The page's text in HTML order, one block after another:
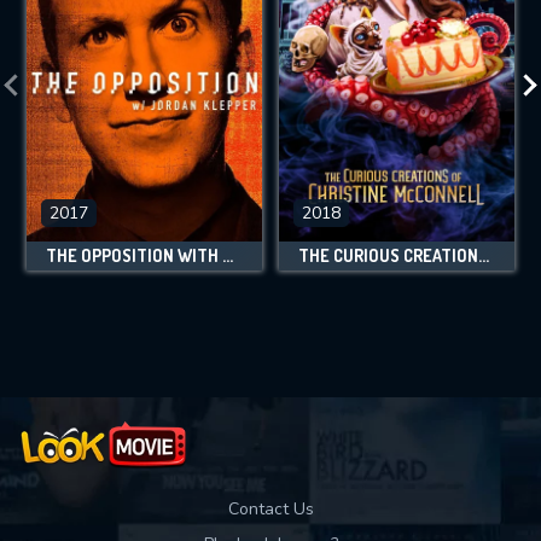
2017
THE OPPOSITION WITH JORDAN KLEPPER
2018
THE CURIOUS CREATIONS OF CHRISTINE MCCONNELL
Contact Us